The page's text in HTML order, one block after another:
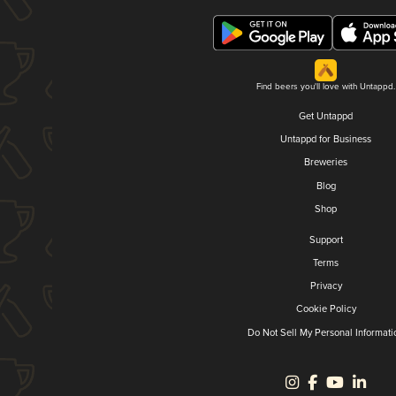
Find beers you'll love with Untappd.
Get Untappd
Untappd for Business
Breweries
Blog
Shop
Support
Terms
Privacy
Cookie Policy
Do Not Sell My Personal